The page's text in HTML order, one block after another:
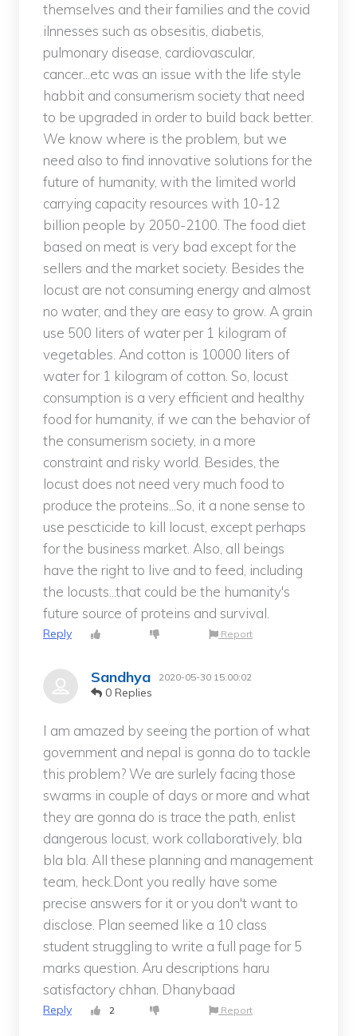
themselves and their families and the covid
ilnnesses such as obsesitis, diabetis,
pulmonary disease, cardiovascular,
cancer...etc was an issue with the life style
habbit and consumerism society that need
to be upgraded in order to build back better.
We know where is the problem, but we
need also to find innovative solutions for the
future of humanity, with the limited world
carrying capacity resources with 10-12
billion people by 2050-2100. The food diet
based on meat is very bad except for the
sellers and the market society. Besides the
locust are not consuming energy and almost
no water, and they are easy to grow. A grain
use 500 liters of water per 1 kilogram of
vegetables. And cotton is 10000 liters of
water for 1 kilogram of cotton. So, locust
consumption is a very efficient and healthy
food for humanity, if we can the behavior of
the consumerism society, in a more
constraint and risky world. Besides, the
locust does not need very much food to
produce the proteins...So, it a none sense to
use pescticide to kill locust, except perhaps
for the business market. Also, all beings
have the right to live and to feed, including
the locusts...that could be the humanity's
future source of proteins and survival.
Reply Report
Sandhya 2020-05-30 15:00:02
0 Replies
I am amazed by seeing the portion of what
government and nepal is gonna do to tackle
this problem? We are surlely facing those
swarms in couple of days or more and what
they are gonna do is trace the path, enlist
dangerous locust, work collaboratively, bla
bla bla. All these planning and management
team, heck.Dont you really have some
precise answers for it or you don't want to
disclose. Plan seemed like a 10 class
student struggling to write a full page for 5
marks question. Aru descriptions haru
satisfactory chhan. Dhanybaad
Reply 2 Report